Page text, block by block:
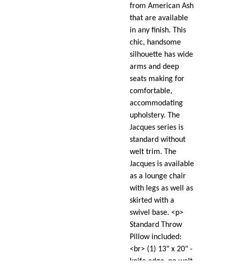
from American Ash
that are available
in any finish. This
chic, handsome
silhouette has wide
arms and deep
seats making for
comfortable,
accommodating
upholstery. The
Jacques series is
standard without
welt trim. The
Jacques is available
as a lounge chair
with legs as well as
skirted with a
swivel base. <p>
Standard Throw
Pillow included:
<br> (1) 13" x 20" -
knife edge, no welt